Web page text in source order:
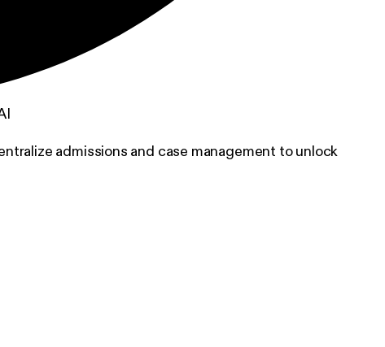
admissions and case management to unlock